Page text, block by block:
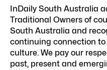
InDaily South Australia
Traditional Owners of
South Australia and
continuing connection
culture. We pay our
past, present and